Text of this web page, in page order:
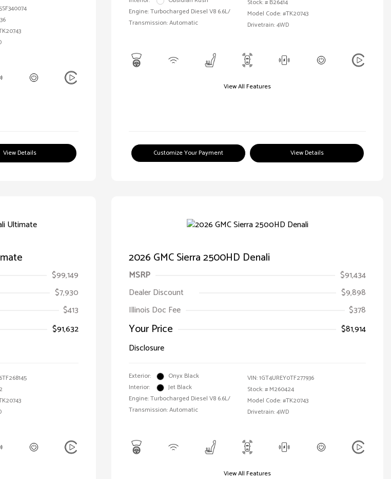
View Details
Engine: Turbocharged Diesel V8 6.6L/
Transmission: Automatic
Stock: # B26414
Model Code: #TK20743
Drivetrain: 4WD
View All Features
Customize Your Payment View Details
$99,149
$7,930
$413
$91,632
2026 GMC Sierra 2500HD Denali
MSRP
$91,434
Dealer Discount
$9,898
Illinois Doc Fee
$378
Your Price
$81,914
Disclosure
Exterior:
Onyx Black
Interior:
Jet Black
Engine: Turbocharged Diesel V8 6.6L/
Transmission: Automatic
VIN:1GT4UREY0TF277936
Stock: # M260424
Model Code: #TK20743
Drivetrain: 4WD
View All Features